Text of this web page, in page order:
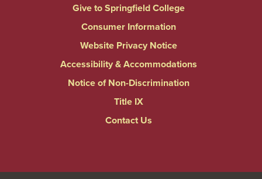
Give to Springfield College
Consumer Information
Website Privacy Notice
Accessibility & Accommodations
Notice of Non-Discrimination
Title IX
Contact Us